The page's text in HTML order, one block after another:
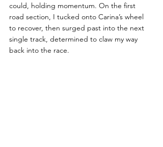
could, holding momentum. On the first
road section, I tucked onto Carina’s wheel
to recover, then surged past into the next
single track, determined to claw my way
back into the race.